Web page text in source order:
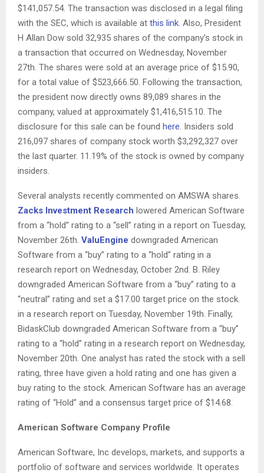
$141,057.54. The transaction was disclosed in a legal filing
with the SEC, which is available at this link . Also, President
H Allan Dow sold 32,935 shares of the company’s stock in
a transaction that occurred on Wednesday, November
27th. The shares were sold at an average price of $15.90,
for a total value of $523,666.50. Following the transaction,
the president now directly owns 89,089 shares in the
company, valued at approximately $1,416,515.10. The
disclosure for this sale can be found here . Insiders sold
216,097 shares of company stock worth $3,292,327 over
the last quarter. 11.19% of the stock is owned by company
insiders.
Several analysts recently commented on AMSWA shares.
Zacks Investment Research lowered American Software
from a “hold” rating to a “sell” rating in a report on Tuesday,
November 26th. ValuEngine downgraded American
Software from a “buy” rating to a “hold” rating in a
research report on Wednesday, October 2nd. B. Riley
downgraded American Software from a “buy” rating to a
“neutral” rating and set a $17.00 target price on the stock.
in a research report on Tuesday, November 19th. Finally,
BidaskClub downgraded American Software from a “buy”
rating to a “hold” rating in a research report on Wednesday,
November 20th. One analyst has rated the stock with a sell
rating, three have given a hold rating and one has given a
buy rating to the stock. American Software has an average
rating of “Hold” and a consensus target price of $14.68.
American Software Company Profile
American Software, Inc develops, markets, and supports a
portfolio of software and services worldwide. It operates